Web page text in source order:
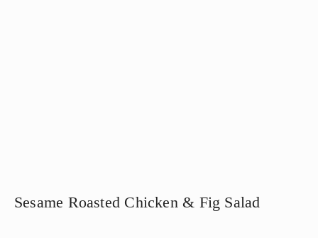
Sesame Roasted Chicken & Fig Salad